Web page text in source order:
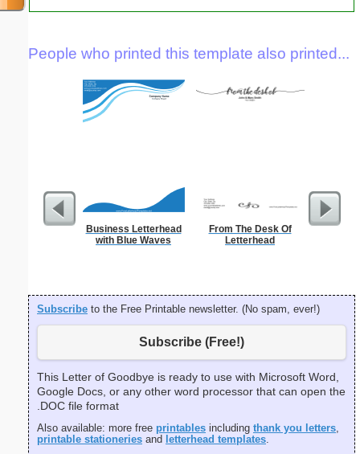
People who printed this template also printed...
Business Letterhead
with Blue Waves
From The Desk Of
Letterhead
Subscribe to the Free Printable newsletter. (No spam, ever!)
Subscribe (Free!)
This Letter of Goodbye is ready to use with Microsoft Word,
Google Docs, or any other word processor that can open the
.DOC file format
Also available: more free printables including thank you letters,
printable stationeries and letterhead templates.